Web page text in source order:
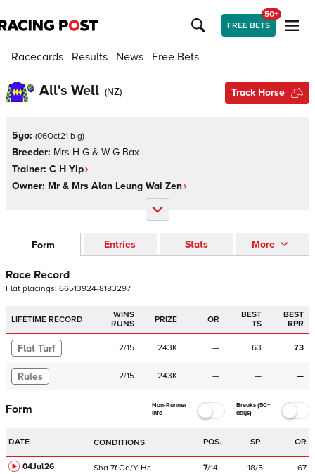
FREE BETS
50+
Racecards Results News Free Bets
All's Well (NZ) Track Horse
5yo: (06Oct21 b g)
Breeder: Mrs H G & W G Bax
Trainer: C H Yip
Owner: Mr & Mrs Alan Leung Wai Zen
Form Entries Stats More
Race Record
Flat placings: 66513924-8183297
LIFETIME RECORD
WINS
RUNS
PRIZE OR
BEST
TS
BEST
RPR
Flat Turf 2/15 243K — 63 73
Rules 2/15 243K — — —
Form
Non-Runner
Info
Breaks (50+
days)
DATE CONDITIONS POS. SP OR
04Jul26 Sha 7f Gd/Y Hc 7/14 18/5
67